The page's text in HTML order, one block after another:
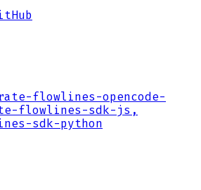
flowlines-opencode-
flowlines-sdk-js,
sdk-python